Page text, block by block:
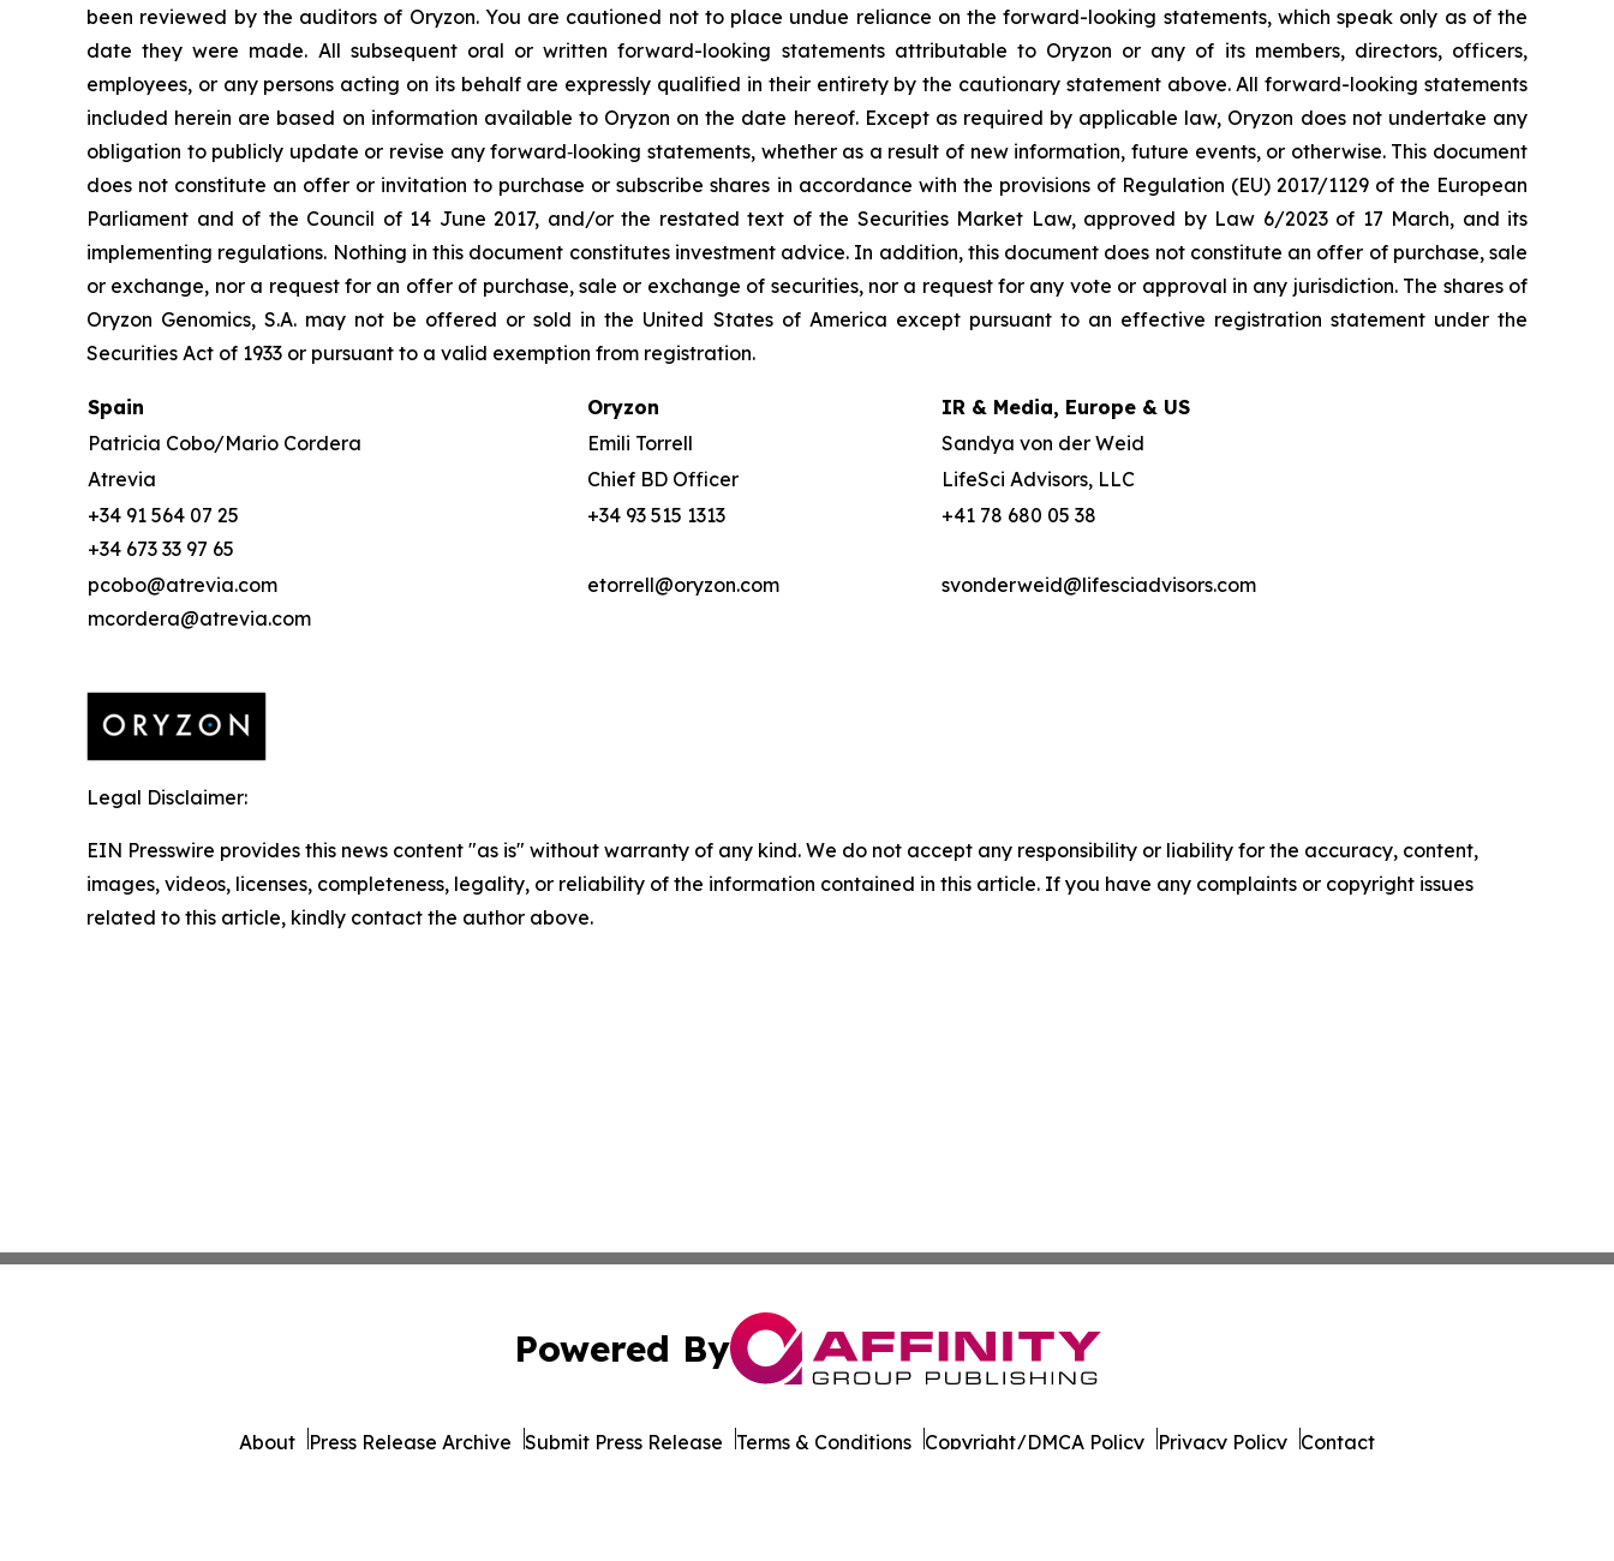
been reviewed by the auditors of Oryzon. You are cautioned not to place undue reliance on the forward-looking statements, which speak only as of the
date they were made. All subsequent oral or written forward-looking statements attributable to Oryzon or any of its members, directors, officers,
employees, or any persons acting on its behalf are expressly qualified in their entirety by the cautionary statement above. All forward-looking statements
included herein are based on information available to Oryzon on the date hereof. Except as required by applicable law, Oryzon does not undertake any
obligation to publicly update or revise any forward‐looking statements, whether as a result of new information, future events, or otherwise. This document
does not constitute an offer or invitation to purchase or subscribe shares in accordance with the provisions of Regulation (EU) 2017/1129 of the European
Parliament and of the Council of 14 June 2017, and/or the restated text of the Securities Market Law, approved by Law 6/2023 of 17 March, and its
implementing regulations. Nothing in this document constitutes investment advice. In addition, this document does not constitute an offer of purchase, sale
or exchange, nor a request for an offer of purchase, sale or exchange of securities, nor a request for any vote or approval in any jurisdiction. The shares of
Oryzon Genomics, S.A. may not be offered or sold in the United States of America except pursuant to an effective registration statement under the
Securities Act of 1933 or pursuant to a valid exemption from registration.
Spain Oryzon
IR & Media, Europe & US
Patricia Cobo/Mario Cordera
Emili Torrell
Sandya von der Weid
Atrevia
Chief BD Officer
LifeSci Advisors, LLC
+34 91 564 07 25
+34 673 33 97 65
+34 93 515 1313 +41 78 680 05 38
pcobo@atrevia.com
mcordera@atrevia.com
etorrell@oryzon.com svonderweid@lifesciadvisors.com
Legal Disclaimer:
EIN Presswire provides this news content "as is" without warranty of any kind. We do not accept any responsibility or liability for the accuracy, content,
images, videos, licenses, completeness, legality, or reliability of the information contained in this article. If you have any complaints or copyright issues
related to this article, kindly contact the author above.
Powered By
About Press Release Archive Submit Press Release Terms & Conditions Copyright/DMCA Policy Privacy Policy Contact